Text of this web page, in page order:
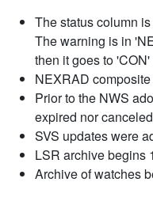
The status column
The warning is in
then it goes to
NEXRAD
Prior to the NWS
expired nor
SVS updates were
LSR archive begins
Archive of watches